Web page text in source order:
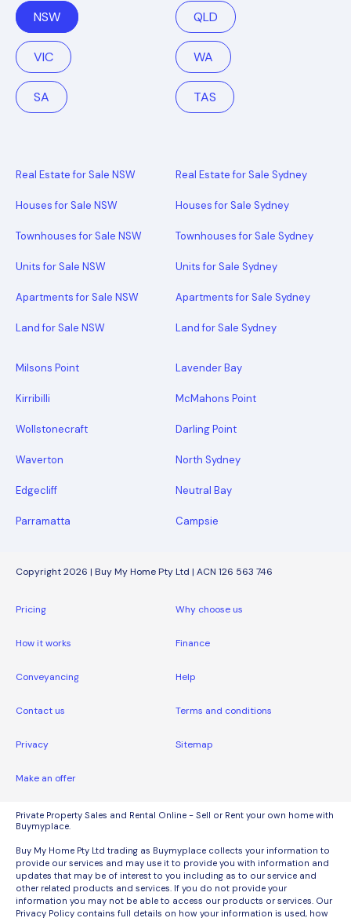
NSW QLD
VIC WA
SA TAS
Real Estate for Sale NSW
Houses for Sale NSW
Townhouses for Sale NSW
Units for Sale NSW
Apartments for Sale NSW
Land for Sale NSW
Real Estate for Sale Sydney
Houses for Sale Sydney
Townhouses for Sale Sydney
Units for Sale Sydney
Apartments for Sale Sydney
Land for Sale Sydney
Milsons Point Lavender Bay
Kirribilli McMahons Point
Wollstonecraft Darling Point
Waverton North Sydney
Edgecliff Neutral Bay
Parramatta Campsie
Copyright 2026 | Buy My Home Pty Ltd | ACN 126 563 746
Pricing Why choose us
How it works Finance
Conveyancing Help
Contact us Terms and conditions
Privacy Sitemap
Make an offer
Private Property Sales and Rental Online - Sell or Rent your own home with
Buymyplace.
Buy My Home Pty Ltd trading as Buymyplace collects your information to
provide our services and may use it to provide you with information and
updates that may be of interest to you including as to our service and
other related products and services. If you do not provide your
information you may not be able to access our products or services. Our
Privacy Policy contains full details on how your information is used, how